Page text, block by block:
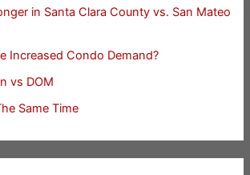
in Santa Clara County vs. San Mateo
Increased Condo Demand?
vs DOM
Same Time